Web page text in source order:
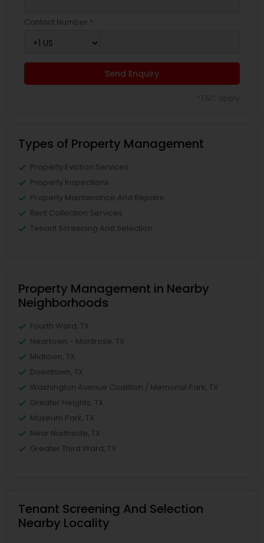
Contact Number *
Send Enquiry
Types of Property Management
Property Eviction Services
Property Inspections
Property Maintenance And Repairs
Rent Collection Services
Tenant Screening And Selection
Property Management in Nearby
Neighborhoods
Fourth Ward, TX
Neartown - Montrose, TX
Midtown, TX
Downtown, TX
Washington Avenue Coalition / Memorial Park, TX
Greater Heights, TX
Museum Park, TX
Near Northside, TX
Greater Third Ward, TX
Tenant Screening And Selection
Nearby Locality